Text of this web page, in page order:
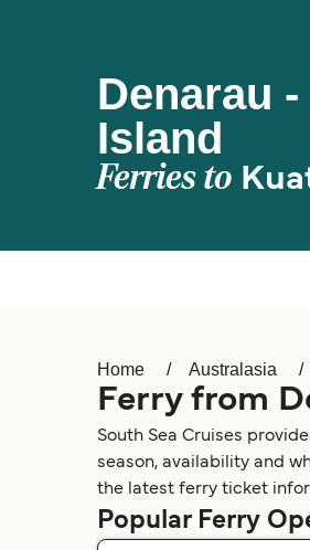
Denarau
Island
Ferries to
Home Australasia
Ferry from
South Sea Cruises
season, availability and
the latest ferry ticket
Popular Ferry